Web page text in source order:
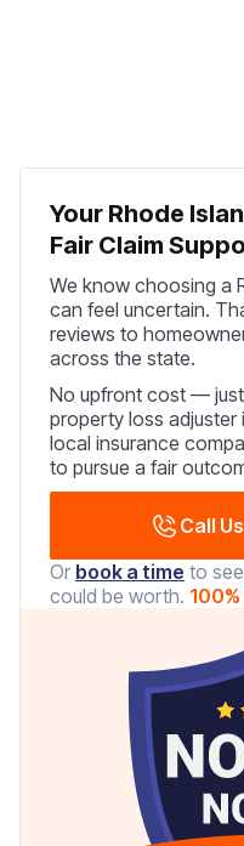
Your Rhode
Fair Claim
We know choosing a
can feel uncertain.
reviews to
across the state.
No upfront cost —
property loss adjuster
local insurance
to pursue a fair
Call
Or book a time to
could be worth.